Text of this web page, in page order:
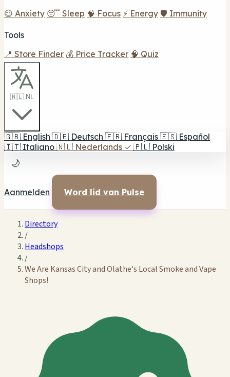
😌 Anxiety 😴 Sleep 🧠 Focus ⚡ Energy 🛡️ Immunity
Tools
📍 Store Finder 💰 Price Tracker 🧠 Quiz
🇳🇱 NL
🇬🇧 English 🇩🇪 Deutsch 🇫🇷 Français 🇪🇸 Español
🇮🇹 Italiano 🇳🇱 Nederlands ✓ 🇵🇱 Polski
🌙
Aanmelden Word lid van Pulse
Directory
/
Headshops
/
We Are Kansas City and Olathe's Local Smoke and Vape
Shops!